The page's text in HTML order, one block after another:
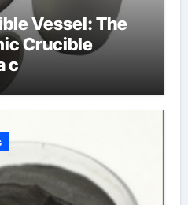
Vessel: The
Crucible
c